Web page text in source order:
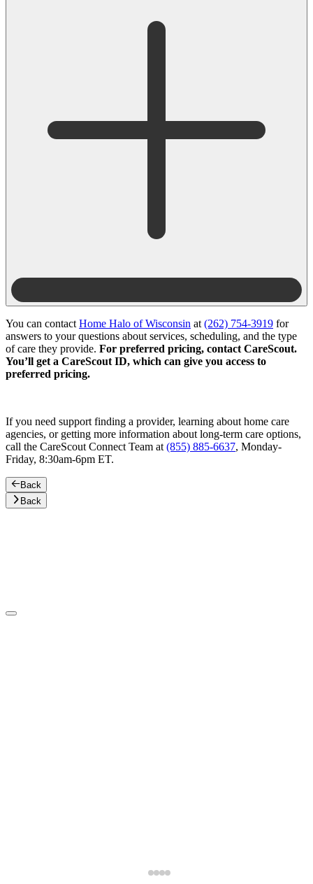
You can contact Home Halo of Wisconsin at (262) 754-3919 for
answers to your questions about services, scheduling, and the type
of care they provide. For preferred pricing, contact CareScout.
You’ll get a CareScout ID, which can give you access to
preferred pricing.
If you need support finding a provider, learning about home care
agencies, or getting more information about long-term care options,
call the CareScout Connect Team at (855) 885-6637, Monday-
Friday, 8:30am-6pm ET.
Back
Back